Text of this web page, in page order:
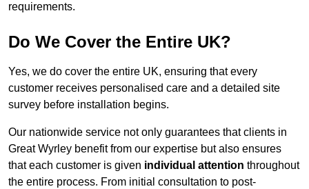
requirements.
Do We Cover the Entire UK?
Yes, we do cover the entire UK, ensuring that every
customer receives personalised care and a detailed site
survey before installation begins.
Our nationwide service not only guarantees that clients in
Great Wyrley benefit from our expertise but also ensures
that each customer is given individual attention throughout
the entire process. From initial consultation to post-